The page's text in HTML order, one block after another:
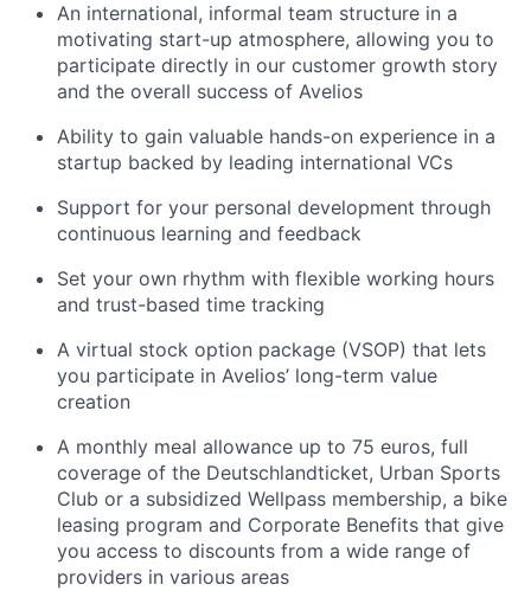
An international, informal team structure in a
motivating start-up atmosphere, allowing you to
participate directly in our customer growth story
and the overall success of Avelios
Ability to gain valuable hands-on experience in a
startup backed by leading international VCs
Support for your personal development through
continuous learning and feedback
Set your own rhythm with flexible working hours
and trust-based time tracking
A virtual stock option package (VSOP) that lets
you participate in Avelios’ long-term value
creation
A monthly meal allowance up to 75 euros, full
coverage of the Deutschlandticket, Urban Sports
Club or a subsidized Wellpass membership, a bike
leasing program and Corporate Benefits that give
you access to discounts from a wide range of
providers in various areas